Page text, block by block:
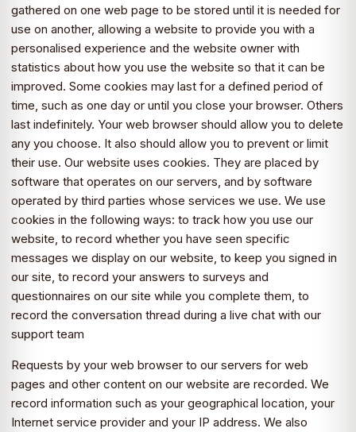
gathered on one web page to be stored until it is needed for
use on another, allowing a website to provide you with a
personalised experience and the website owner with
statistics about how you use the website so that it can be
improved. Some cookies may last for a defined period of
time, such as one day or until you close your browser. Others
last indefinitely. Your web browser should allow you to delete
any you choose. It also should allow you to prevent or limit
their use. Our website uses cookies. They are placed by
software that operates on our servers, and by software
operated by third parties whose services we use. We use
cookies in the following ways: to track how you use our
website, to record whether you have seen specific
messages we display on our website, to keep you signed in
our site, to record your answers to surveys and
questionnaires on our site while you complete them, to
record the conversation thread during a live chat with our
support team
Requests by your web browser to our servers for web
pages and other content on our website are recorded. We
record information such as your geographical location, your
Internet service provider and your IP address. We also